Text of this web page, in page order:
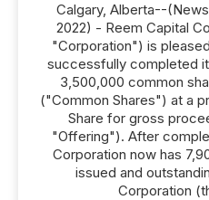
Calgary, Alberta--
2022) - Reem Capital
"Corporation") is
successfully completed
3,500,000 common
("Common Shares") at a
Share for gross
"Offering"). After
Corporation now has
issued and
Corporation